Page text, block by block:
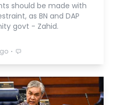
should be made with
as BN and DAP
govt - Zahid.
⋅